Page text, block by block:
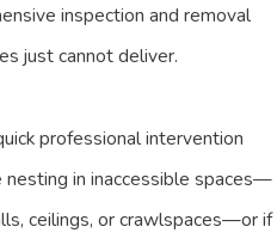
inspection and removal
just cannot deliver.
professional intervention
nesting in inaccessible spaces—
ceilings, or crawlspaces—or if